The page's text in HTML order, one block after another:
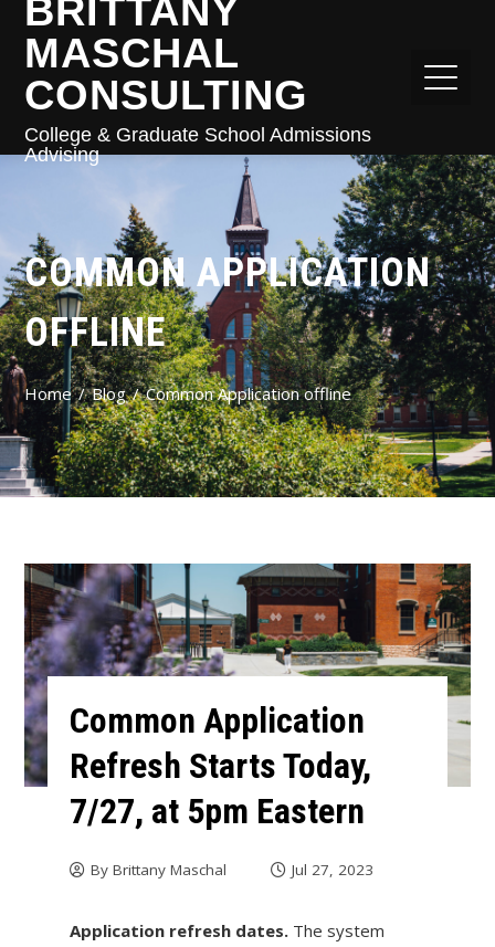
BRITTANY
MASCHAL
CONSULTING
College & Graduate School Admissions
Advising
COMMON APPLICATION
OFFLINE
Home Blog Common Application offline
Common Application
Refresh Starts Today,
7/27, at 5pm Eastern
By Brittany Maschal Jul 27, 2023
Application refresh dates.The system